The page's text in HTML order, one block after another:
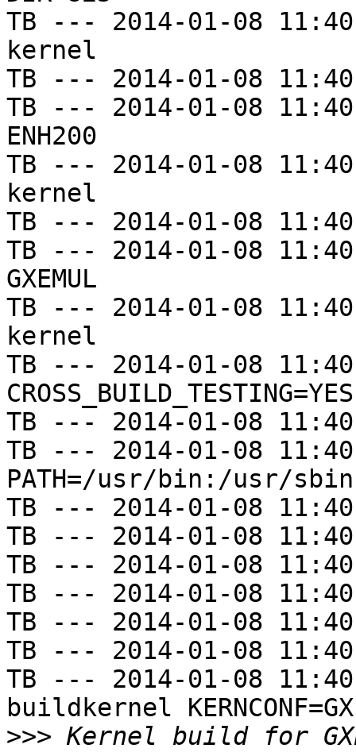
TB --- 2014-01-08
kernel
TB --- 2014-01-08
TB --- 2014-01-08
ENH200
TB --- 2014-01-08
kernel
TB --- 2014-01-08
TB --- 2014-01-08
GXEMUL
TB --- 2014-01-08
kernel
TB --- 2014-01-08
CROSS_BUILD_TESTING=YES
TB --- 2014-01-08
TB --- 2014-01-08
PATH=/usr/bin:/usr/
TB --- 2014-01-08
TB --- 2014-01-08
TB --- 2014-01-08
TB --- 2014-01-08
TB --- 2014-01-08
TB --- 2014-01-08
TB --- 2014-01-08
buildkernel
>>> Kernel build for